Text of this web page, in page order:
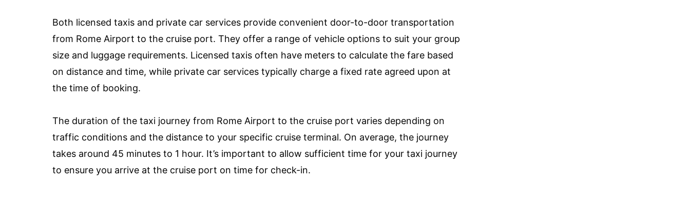
Both licensed taxis and private car services provide convenient door-to-door transportation
from Rome Airport to the cruise port. They offer a range of vehicle options to suit your group
size and luggage requirements. Licensed taxis often have meters to calculate the fare based
on distance and time, while private car services typically charge a fixed rate agreed upon at
the time of booking.
The duration of the taxi journey from Rome Airport to the cruise port varies depending on
traffic conditions and the distance to your specific cruise terminal. On average, the journey
takes around 45 minutes to 1 hour. It’s important to allow sufficient time for your taxi journey
to ensure you arrive at the cruise port on time for check-in.